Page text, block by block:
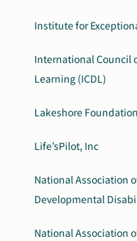
Institute for
International Council
Learning (ICDL)
Lakeshore Foundation
Life’sPilot, Inc
National Association
Developmental
National Association